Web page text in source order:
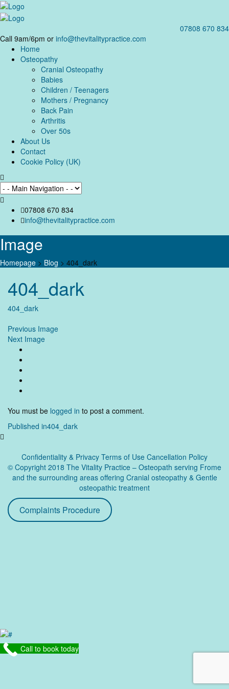
07808 670 834
Call 9am/6pm or info@thevitalitypractice.com
Home
Osteopathy
Cranial Osteopathy
Babies
Children / Teenagers
Mothers / Pregnancy
Back Pain
Arthritis
Over 50s
About Us
Contact
Cookie Policy (UK)
07808 670 834
info@thevitalitypractice.com
Image
Homepage > Blog > 404_dark
content
404_dark
404_dark
Previous Image
Next Image
You must be logged in to post a comment.
Post
Published in404_dark
Confidentiality & Privacy Terms of Use Cancellation Policy
© Copyright 2018 The Vitality Practice – Osteopath serving Frome
and the surrounding areas offering Cranial osteopathy & Gentle
osteopathic treatment
Complaints Procedure
Call to book today